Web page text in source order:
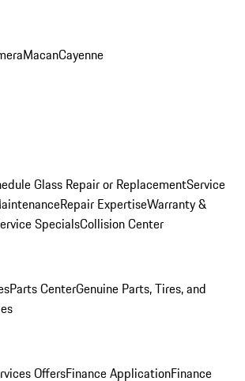
MacanCayenne
Glass Repair or ReplacementService
Repair ExpertiseWarranty &
SpecialsCollision Center
Parts CenterGenuine Parts, Tires, and
OffersFinance ApplicationFinance